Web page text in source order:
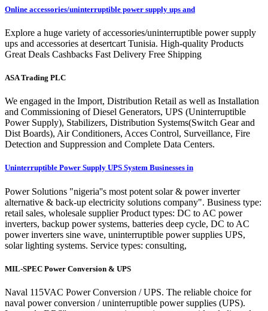
Online accessories/uninterruptible power supply ups and
Explore a huge variety of accessories/uninterruptible power supply
ups and accessories at desertcart Tunisia. High-quality Products
Great Deals Cashbacks Fast Delivery Free Shipping
ASA Trading PLC
We engaged in the Import, Distribution Retail as well as Installation
and Commissioning of Diesel Generators, UPS (Uninterruptible
Power Supply), Stabilizers, Distribution Systems(Switch Gear and
Dist Boards), Air Conditioners, Acces Control, Surveillance, Fire
Detection and Suppression and Complete Data Centers.
Uninterruptible Power Supply UPS System Businesses in
Power Solutions "nigeria''s most potent solar & power inverter
alternative & back-up electricity solutions company". Business type:
retail sales, wholesale supplier Product types: DC to AC power
inverters, backup power systems, batteries deep cycle, DC to AC
power inverters sine wave, uninterruptible power supplies UPS,
solar lighting systems. Service types: consulting,
MIL-SPEC Power Conversion & UPS
Naval 115VAC Power Conversion / UPS. The reliable choice for
naval power conversion / uninterruptible power supplies (UPS).